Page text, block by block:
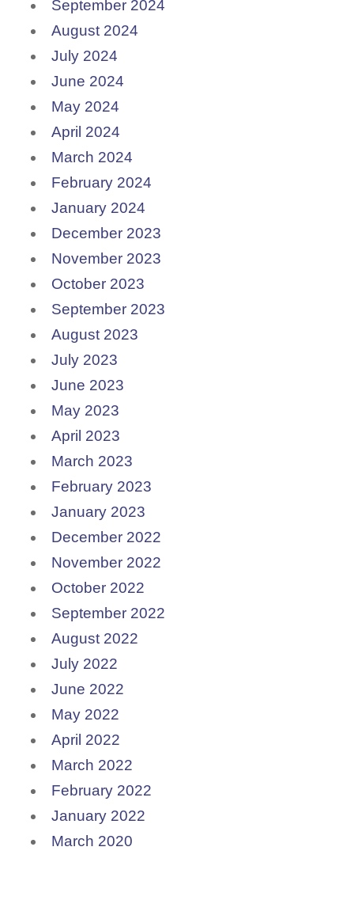
September 2024
August 2024
July 2024
June 2024
May 2024
April 2024
March 2024
February 2024
January 2024
December 2023
November 2023
October 2023
September 2023
August 2023
July 2023
June 2023
May 2023
April 2023
March 2023
February 2023
January 2023
December 2022
November 2022
October 2022
September 2022
August 2022
July 2022
June 2022
May 2022
April 2022
March 2022
February 2022
January 2022
March 2020